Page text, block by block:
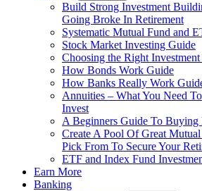
Build Strong Investment
Going Broke In Retirement
Systematic Mutual Fund and
Stock Market Investing Guide
Choosing the Right
How Bonds Work Guide
How Banks Really Work
Annuities – What You Need
Invest
A Beginners Guide To
Create A Pool Of Great
Pick From To Secure Your
ETF and Index Fund
Earn More
Banking